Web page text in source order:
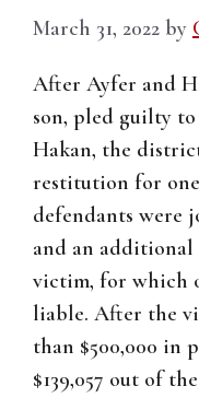
March 31, 2022 by
After Ayfer and
son, pled guilty
Hakan, the
restitution for
defendants were
and an additional
victim, for which
liable. After the
than $500,000 in
$139,057 out of